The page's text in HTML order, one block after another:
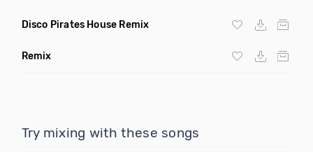
Disco Pirates House Remix
Remix
Try mixing with these songs